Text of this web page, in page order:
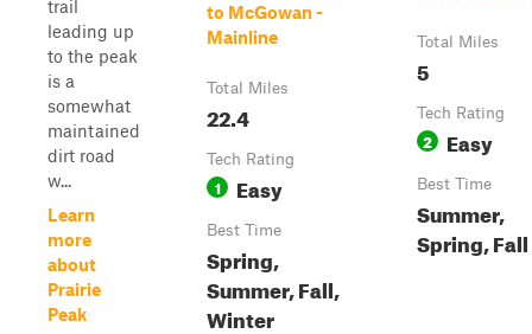
trail
leading up
to the peak
is a
somewhat
maintained
dirt road
w...
Learn
more
about
Prairie
Peak
to McGowan -
Mainline
Total Miles
22.4
Tech Rating
1 Easy
Best Time
Spring,
Summer, Fall,
Winter
Total Miles
5
Tech Rating
2 Easy
Best Time
Summer,
Spring, Fall